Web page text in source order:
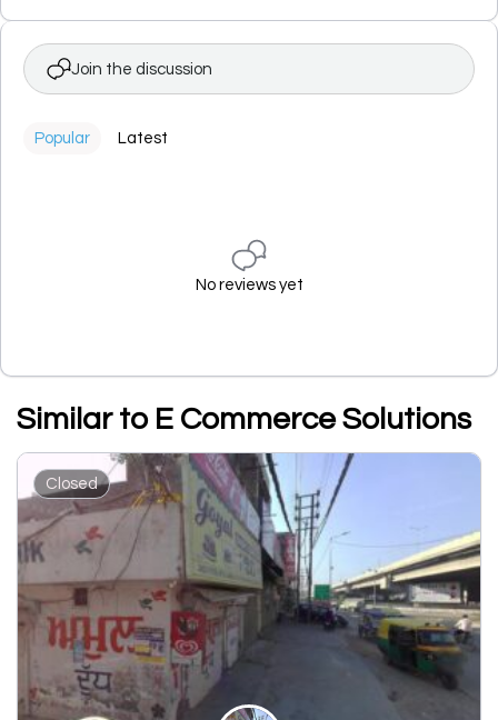
Join the discussion
Popular Latest
No reviews yet
Similar to E Commerce Solutions
Closed